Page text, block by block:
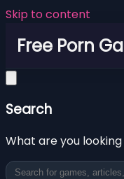
Skip to content
Free Porn
Search
What are you